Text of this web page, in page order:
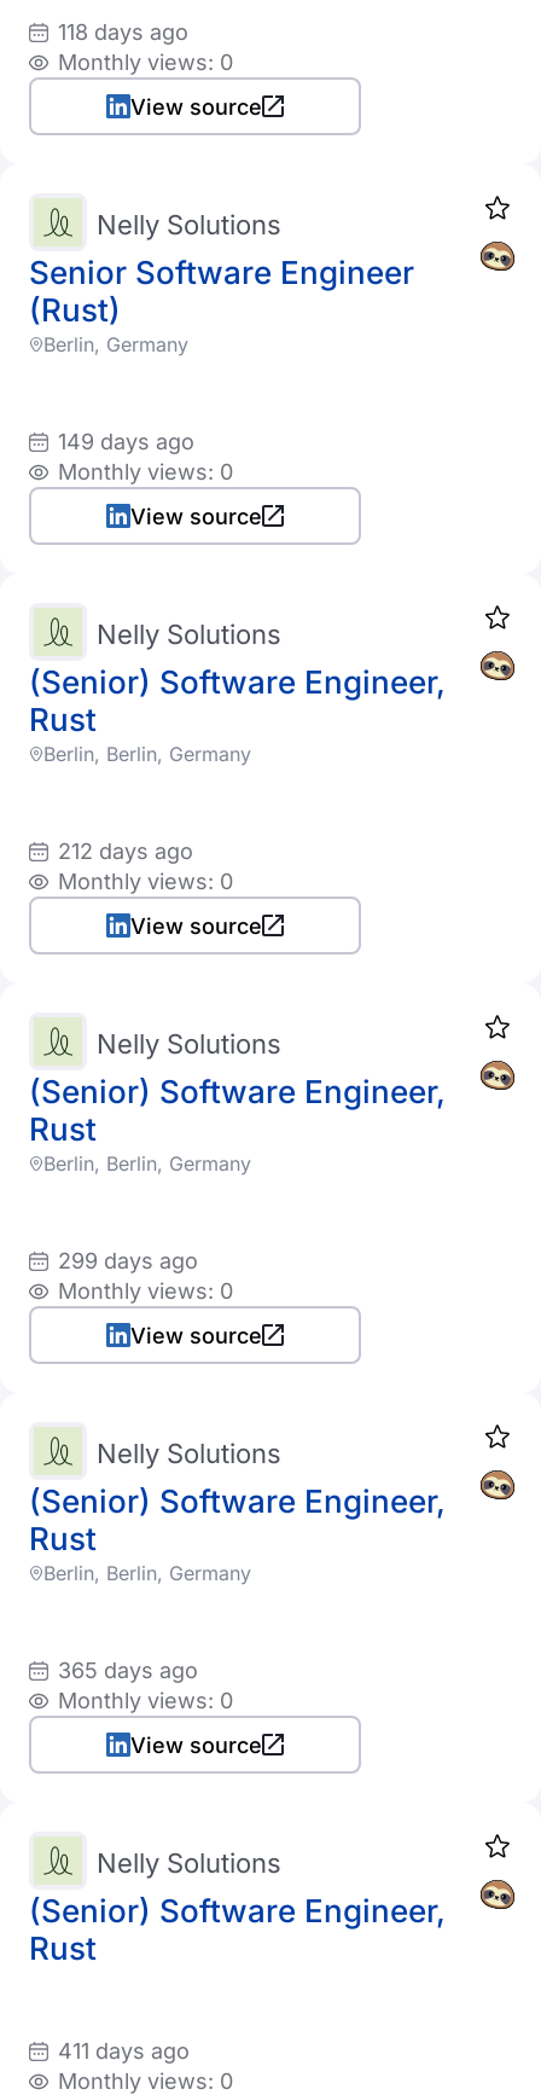
118 days ago
Monthly views: 0
View source
Senior Software Engineer
(Rust)
Nelly Solutions
Berlin, Germany
149 days ago
Monthly views: 0
View source
(Senior) Software Engineer,
Rust
Nelly Solutions
Berlin, Berlin, Germany
212 days ago
Monthly views: 0
View source
(Senior) Software Engineer,
Rust
Nelly Solutions
Berlin, Berlin, Germany
299 days ago
Monthly views: 0
View source
(Senior) Software Engineer,
Rust
Nelly Solutions
Berlin, Berlin, Germany
365 days ago
Monthly views: 0
View source
(Senior) Software Engineer,
Rust
Nelly Solutions
411 days ago
Monthly views: 0